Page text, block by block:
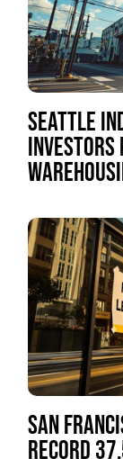
SEATTLE
INVESTORS
SAN
RECORD